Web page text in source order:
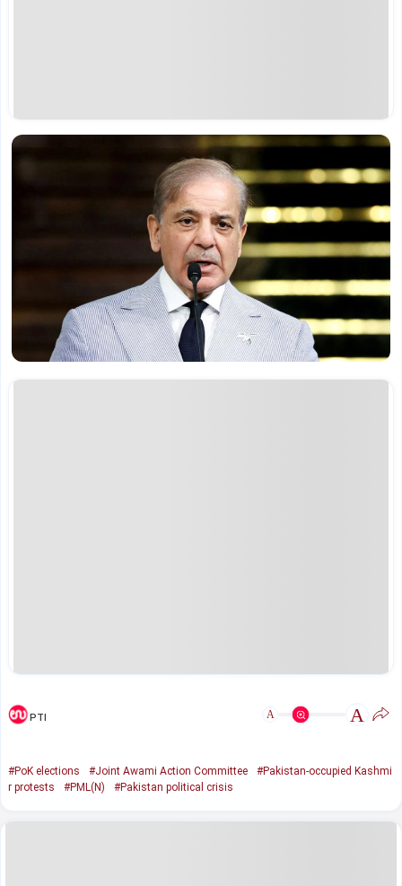
PTI A A
#PoK elections #Joint Awami Action Committee
#Pakistan-occupied Kashmi
r protests
#PML(N) #Pakistan political crisis